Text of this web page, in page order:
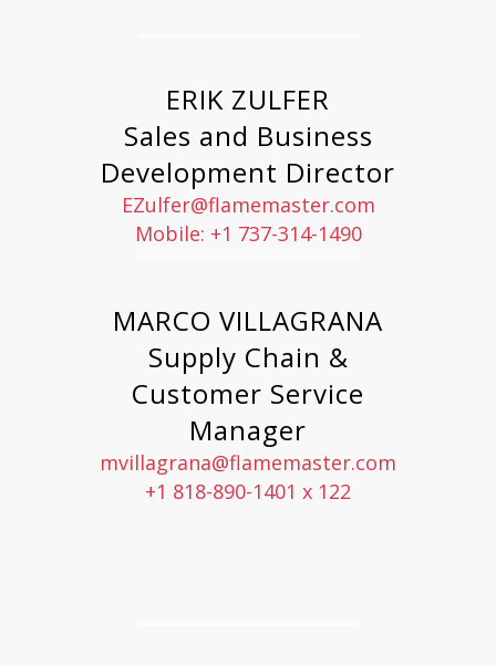
ERIK ZULFER
Sales and Business
Development Director
EZulfer@flamemaster.com
Mobile: +1 737-314-1490
MARCO VILLAGRANA
Supply Chain &
Customer Service
Manager
mvillagrana@flamemaster.com
+1 818-890-1401 x 122